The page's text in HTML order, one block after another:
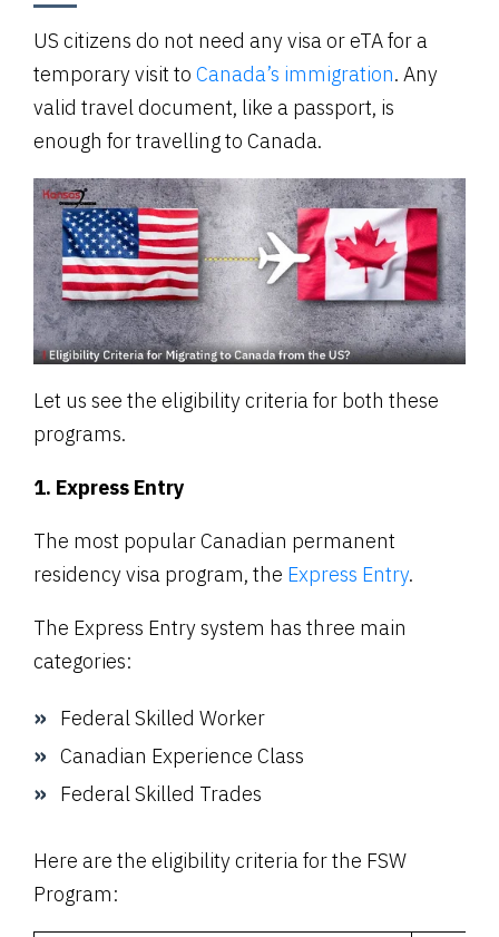
US citizens do not need any visa or eTA for a
temporary visit to Canada’s immigration. Any
valid travel document, like a passport, is
enough for travelling to Canada.
Let us see the eligibility criteria for both these
programs.
1. Express Entry
The most popular Canadian permanent
residency visa program, the Express Entry.
The Express Entry system has three main
categories:
Federal Skilled Worker
Canadian Experience Class
Federal Skilled Trades
Here are the eligibility criteria for the FSW
Program: